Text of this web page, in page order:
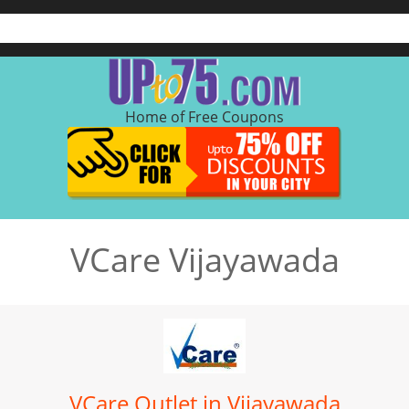
Home of Free Coupons
VCare Vijayawada